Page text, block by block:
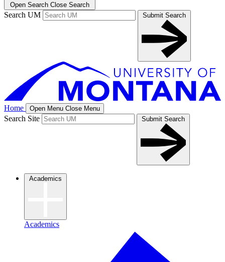
Open Search Close Search
Search UM Submit Search
Home Open Menu Close Menu
Search Site Submit Search
Academics
Academics